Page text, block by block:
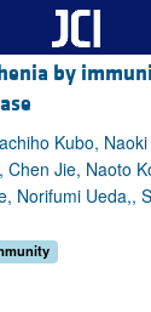
by
Kubo,
Chen Jie, Naoto
Norifumi Ueda,,